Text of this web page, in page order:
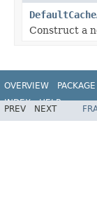
Construct a
OVERVIEW PACKAGE
INDEX
HELP
PREV NEXT